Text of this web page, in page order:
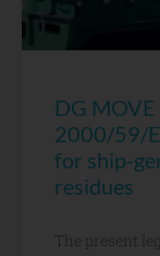
DG
2000/59/
for ship-
residues
The present